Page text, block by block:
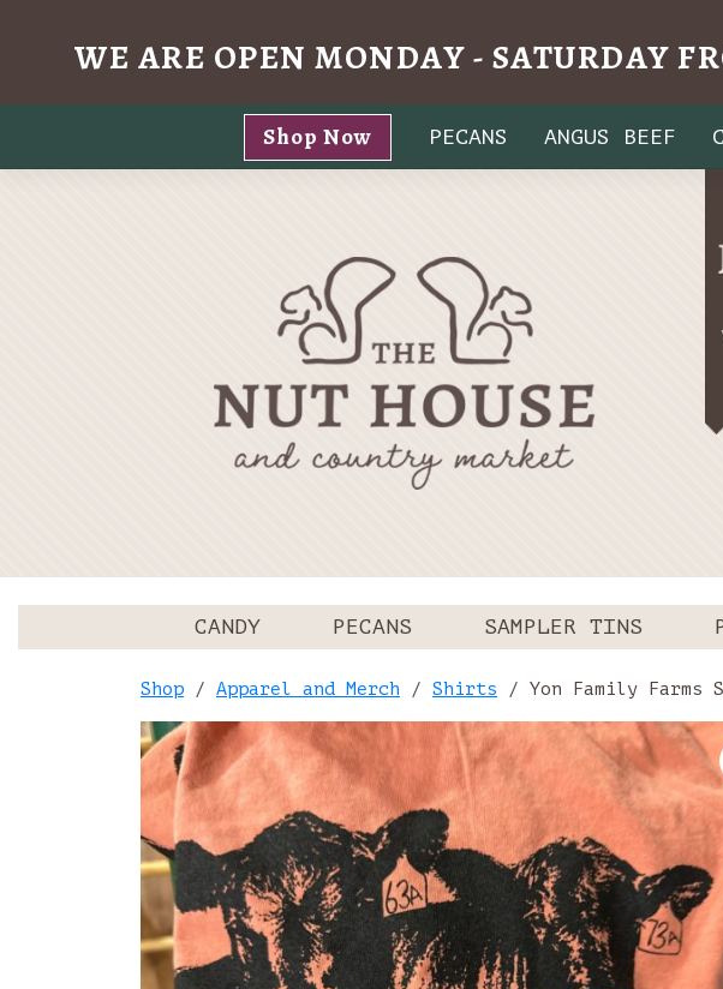
WE ARE OPEN MONDAY - SATURDAY
content
Shop Now PECANS ANGUS BEEF
CANDY PECANS SAMPLER TINS
Shop / Apparel and Merch / Shirts / Yon Family Farms